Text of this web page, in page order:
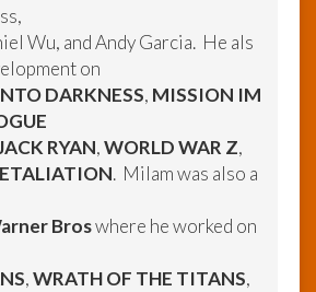
Wu, and Andy Garcia. He als
on
DARKNESS, MISSION IM
RYAN,WORLD WAR Z,
. Milam was also a
Broswhere he worked on
,WRATH OF THE TITANS,